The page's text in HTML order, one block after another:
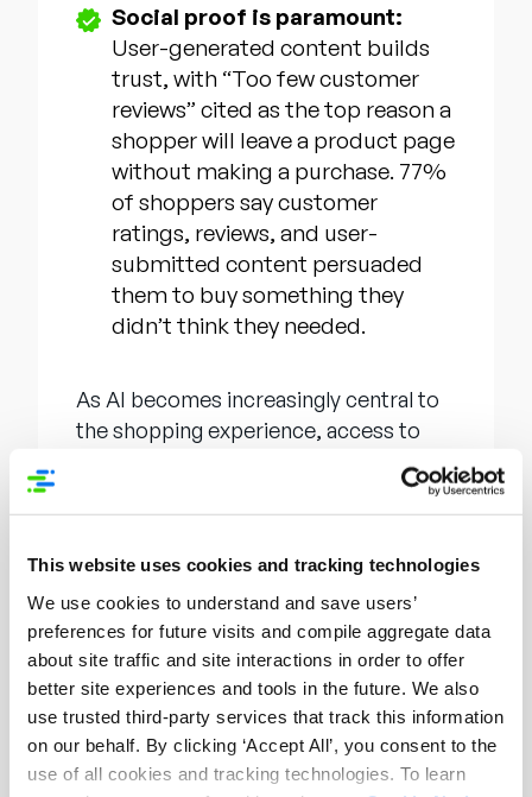
This website uses cookies and tracking technologies
We use cookies to understand and save users’
preferences for future visits and compile aggregate data
about site traffic and site interactions in order to offer
better site experiences and tools in the future. We also
use trusted third-party services that track this information
on our behalf. By clicking ‘Accept All’, you consent to the
use of all cookies and tracking technologies. To learn
Social proof is paramount:
User-generated content builds
trust, with “Too few customer
reviews” cited as the top reason a
shopper will leave a product page
without making a purchase. 77%
of shoppers say customer
ratings, reviews, and user-
submitted content persuaded
them to buy something they
didn’t think they needed.
As AI becomes increasingly central to
the shopping experience, access to
information will define not only where
they
inform those purchasing decisions. As
shoppers turn to generative tools like
must ensure their product content is
not just present but ready, structured,
and optimized for AI discovery. The
recent announcement of Syndigo
OpenAI Connect and Syndigo
Generative Engine Optimization (GEO)